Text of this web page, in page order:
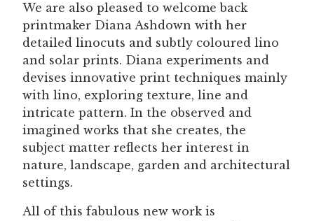
We are also pleased to welcome back
printmaker Diana Ashdown with her
detailed linocuts and subtly coloured lino
and solar prints. Diana experiments and
devises innovative print techniques mainly
with lino, exploring texture, line and
intricate pattern. In the observed and
imagined works that she creates, the
subject matter reflects her interest in
nature, landscape, garden and architectural
settings.
All of this fabulous new work is